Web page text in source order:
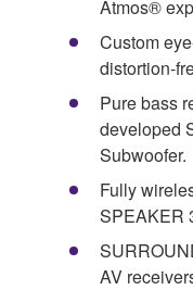
Atmos®
Custom
distortion-
Pure bass
developed
Subwoofer.
Fully
SPEAKER
AV